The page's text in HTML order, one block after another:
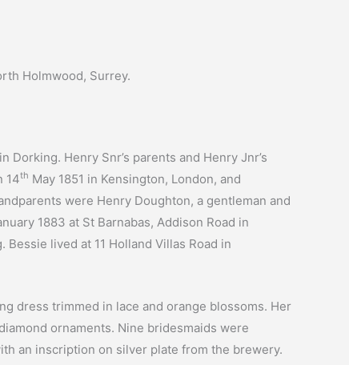
Holmwood, Surrey.
Dorking. Henry Snr’s parents and Henry Jnr’s
14th May 1851 in Kensington, London, and
were Henry Doughton, a gentleman and
1883 at St Barnabas, Addison Road in
lived at 11 Holland Villas Road in
dress trimmed in lace and orange blossoms. Her
ornaments. Nine bridesmaids were
an inscription on silver plate from the brewery.